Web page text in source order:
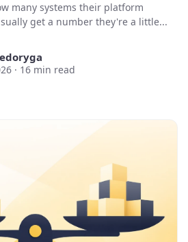
many systems their platform
get a number they're a little...
· 16 min read